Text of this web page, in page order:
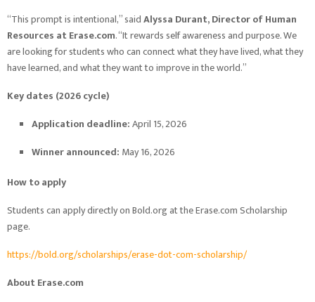
“This prompt is intentional,” saidAlyssa Durant, Director of Human
Resources at Erase.com. “It rewards self awareness and purpose. We
are looking for students who can connect what they have lived, what they
have learned, and what they want to improve in the world.”
Key dates (2026 cycle)
Application deadline:April 15, 2026
Winner announced: May 16, 2026
How to apply
Students can apply directly on Bold.org at the Erase.com Scholarship
page.
https://bold.org/scholarships/erase-dot-com-scholarship/
About Erase.com